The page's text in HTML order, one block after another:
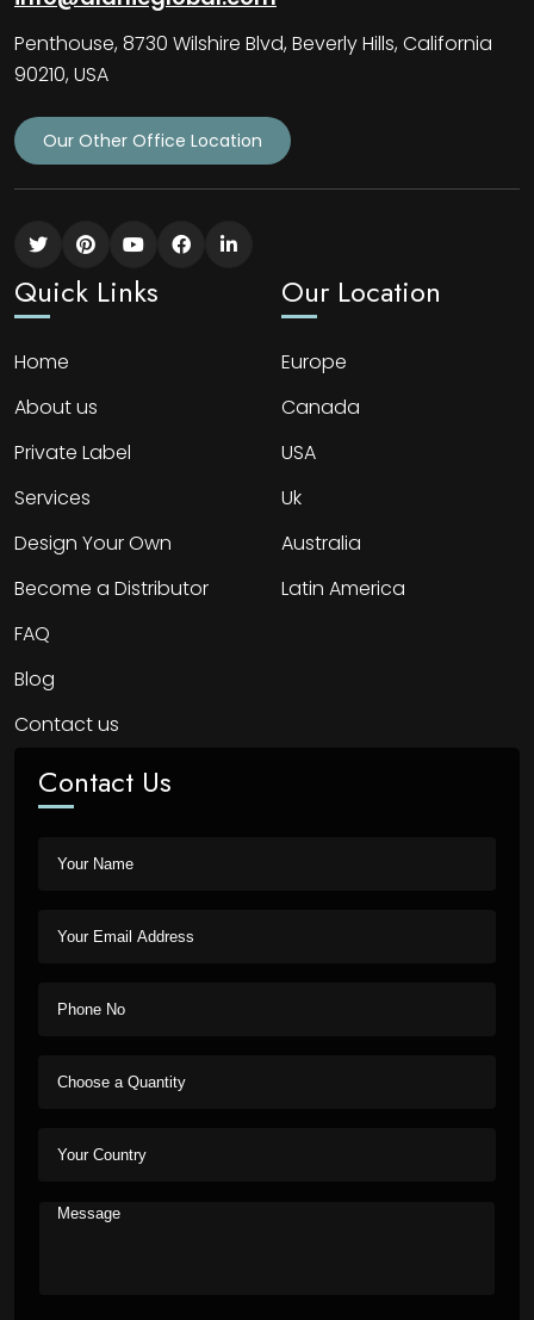
Penthouse, 8730 Wilshire Blvd, Beverly Hills, California
90210, USA
Our Other Office Location
Quick Links
Home
About us
Private Label
Services
Design Your Own
Become a Distributor
FAQ
Blog
Contact us
Our Location
Europe
Canada
USA
Uk
Australia
Latin America
Contact Us